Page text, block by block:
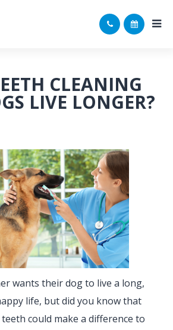
CLEANING
LIVE LONGER?
wants their dog to live a long,
life, but did you know that
could make a difference to